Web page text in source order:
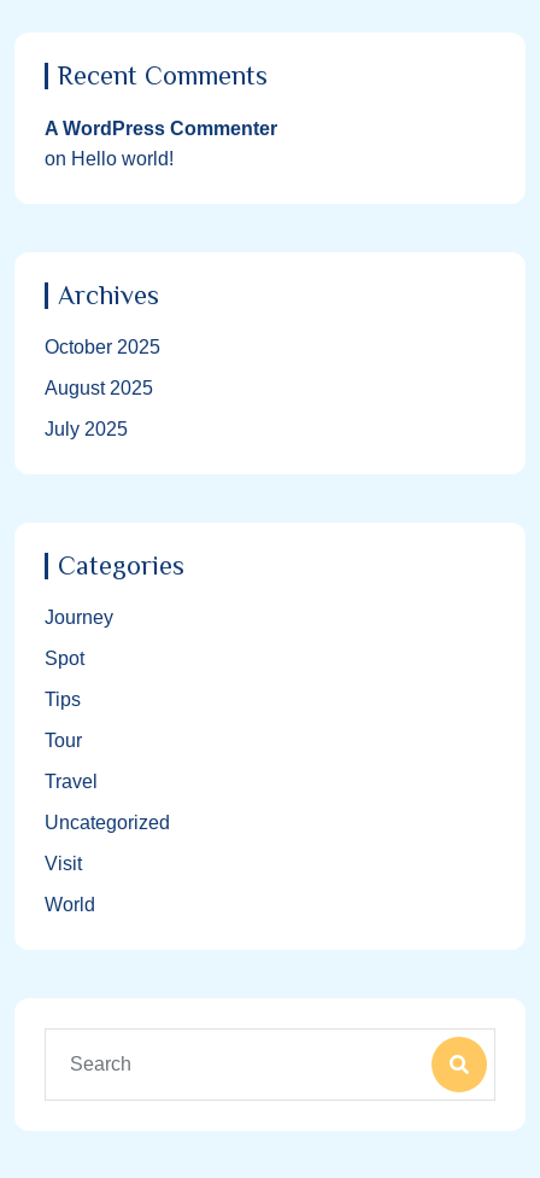
Recent Comments
A WordPress Commenter
on Hello world!
Archives
October 2025
August 2025
July 2025
Categories
Journey
Spot
Tips
Tour
Travel
Uncategorized
Visit
World